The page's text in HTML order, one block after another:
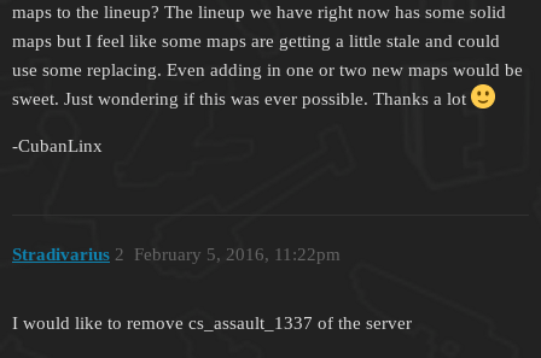
maps to the lineup? The lineup we have right now has some solid
maps but I feel like some maps are getting a little stale and could
use some replacing. Even adding in one or two new maps would be
sweet. Just wondering if this was ever possible. Thanks a lot
-CubanLinx
Stradivarius February 5, 2016, 11:22pm
2
I would like to remove cs_assault_1337 of the server